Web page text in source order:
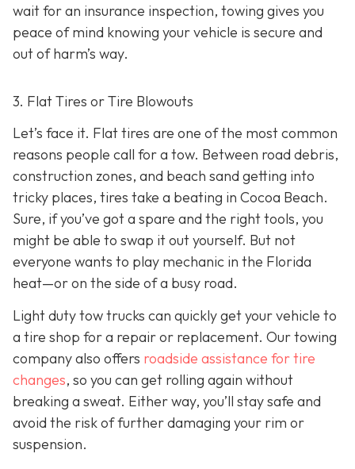
wait for an insurance inspection, towing gives you
peace of mind knowing your vehicle is secure and
out of harm’s way.
3. Flat Tires or Tire Blowouts
Let’s face it. Flat tires are one of the most common
reasons people call for a tow. Between road debris,
construction zones, and beach sand getting into
tricky places, tires take a beating in Cocoa Beach.
Sure, if you’ve got a spare and the right tools, you
might be able to swap it out yourself. But not
everyone wants to play mechanic in the Florida
heat—or on the side of a busy road.
Light duty tow trucks can quickly get your vehicle to
a tire shop for a repair or replacement. Our towing
company also offers roadside assistance for tire
changes, so you can get rolling again without
breaking a sweat. Either way, you’ll stay safe and
avoid the risk of further damaging your rim or
suspension.